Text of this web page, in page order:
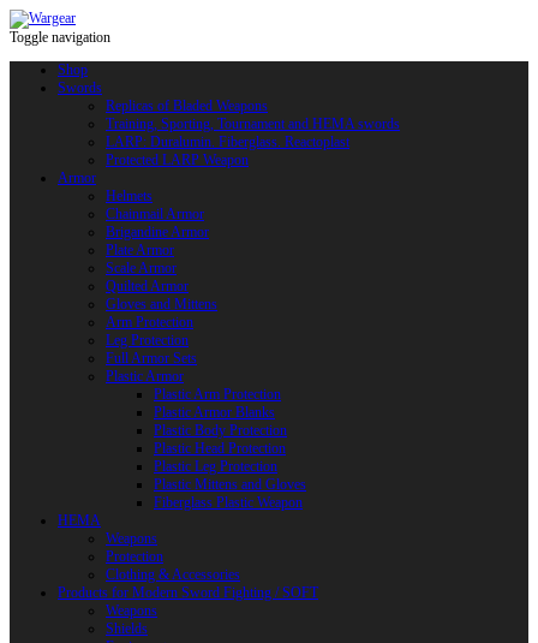
Toggle navigation
Shop
Swords
Replicas of Bladed Weapons
Training, Sporting, Tournament and HEMA swords
LARP: Duralumin. Fiberglass. Reactoplast
Protected LARP Weapon
Armor
Helmets
Chainmail Armor
Brigandine Armor
Plate Armor
Scale Armor
Quilted Armor
Gloves and Mittens
Arm Protection
Leg Protection
Full Armor Sets
Plastic Armor
Plastic Arm Protection
Plastic Armor Blanks
Plastic Body Protection
Plastic Head Protection
Plastic Leg Protection
Plastic Mittens and Gloves
Fiberglass Plastic Weapon
HEMA
Weapons
Protection
Clothing & Accessories
Products for Modern Sword Fighting / SOFT
Weapons
Shields